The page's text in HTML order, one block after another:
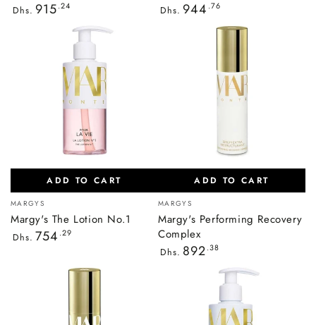
Regular
Dhs. 915.24
Regular
Dhs. 944 .76
Vendor:
MARGYS
Margy's The Lotion No.1
Regular
Dhs. 754 .29
ADD TO CART
Vendor:
MARGYS
Margy's Performing Recovery
Complex
Regular
Dhs. 892.38
ADD TO CART